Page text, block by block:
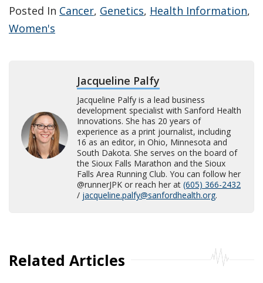
Posted In Cancer, Genetics, Health Information,
Women's
Jacqueline Palfy
Jacqueline Palfy is a lead business
development specialist with Sanford Health
Innovations. She has 20 years of
experience as a print journalist, including
16 as an editor, in Ohio, Minnesota and
South Dakota. She serves on the board of
the Sioux Falls Marathon and the Sioux
Falls Area Running Club. You can follow her
@runnerJPK or reach her at (605) 366-2432
/ jacqueline.palfy@sanfordhealth.org.
Related Articles